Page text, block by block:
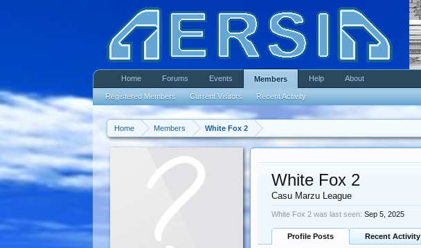
Home Members White Fox 2
White Fox 2
Casu Marzu League
White Fox 2 was last seen: Sep 5, 2025
Profile Posts Recent Activity
Home Forums Events Members
Registered Members Current Visitors Recent Activity
Help About